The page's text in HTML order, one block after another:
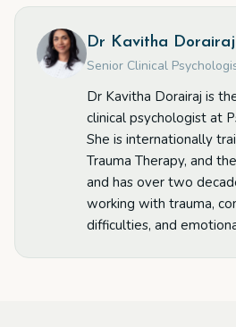
Dr Kavitha Dorairaj
Senior Clinical
Dr Kavitha Dorairaj is
clinical psychologist at
She is internationally
Trauma Therapy, and
and has over two
working with trauma,
difficulties, and